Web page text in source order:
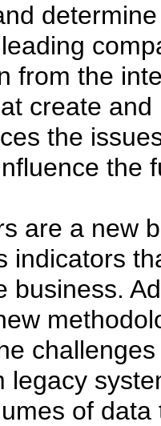
from the
create
the
the
are a new
indicators
business.
legacy
of